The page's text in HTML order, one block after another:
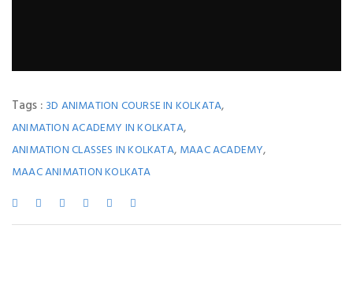
Tags : 3D ANIMATION COURSE IN KOLKATA,
ANIMATION ACADEMY IN KOLKATA,
ANIMATION CLASSES IN KOLKATA, MAAC ACADEMY,
MAAC ANIMATION KOLKATA